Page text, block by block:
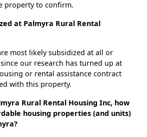
property to confirm.
at Palmyra Rural Rental
most likely subsidized at all or
our research has turned up at
or rental assistance contract
with this property.
Rural Rental Housing Inc, how
housing properties (and units)